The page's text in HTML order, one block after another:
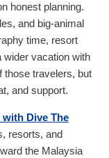
honest planning.
and big-animal
time, resort
wider vacation with
those travelers, but
and support.
Dive The
resorts, and
the Malaysia